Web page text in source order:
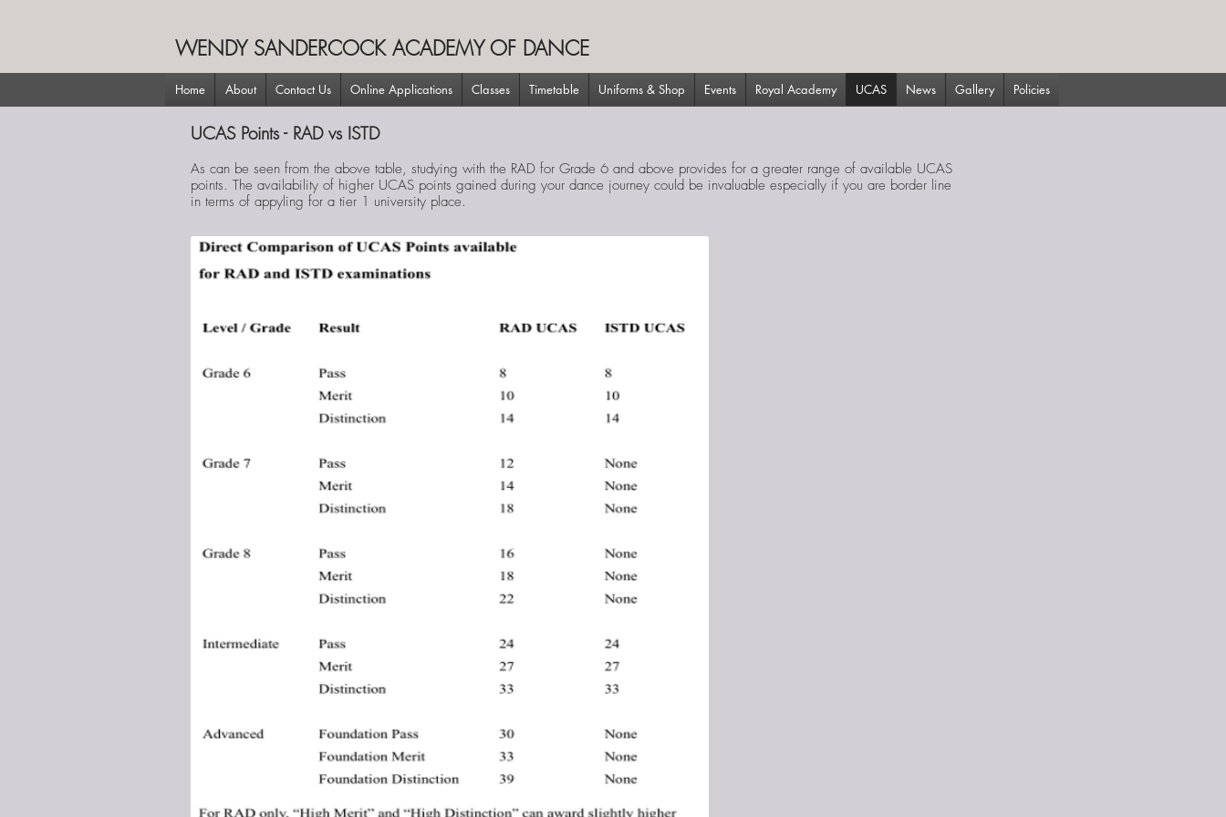
WENDY SANDERCOCK ACADEMY OF DANCE
Home About Contact Us Online Applications Classes Timetable Uniforms & Shop Events Royal Academy UCAS News Gallery Policies
UCAS Points - RAD vs ISTD
As can be seen from the above table, studying with the RAD for Grade 6 and above provides for a greater range of available UCAS
points. The availability of higher UCAS points gained during your dance journey could be invaluable especially if you are border line
in terms of appyling for a tier 1 university place.